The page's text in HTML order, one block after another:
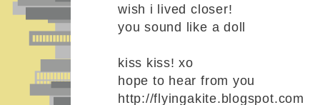
wish i lived closer!
you sound like a doll
kiss kiss! xo
hope to hear from you
http://flyingakite.blogspot.com